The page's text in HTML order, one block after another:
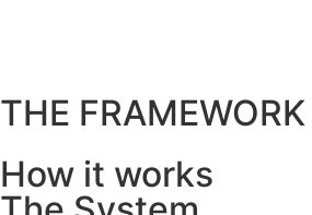
THE FRAMEWORK
How it works